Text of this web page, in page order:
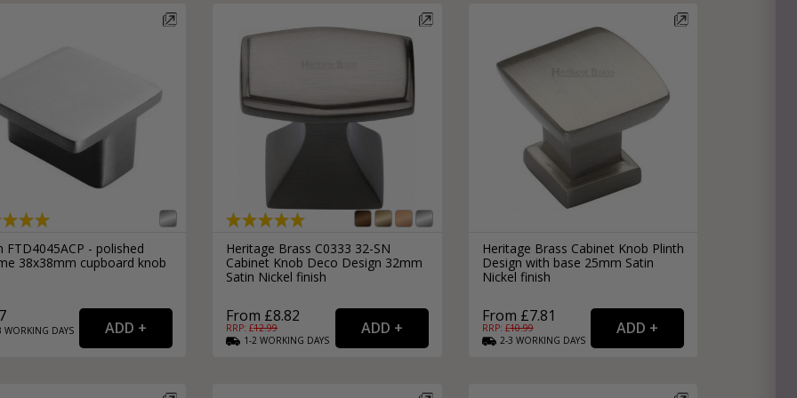
Sliding Door Locks
External Door Knobs
Window Fasteners
Window Stays
FTD4045ACP - polished
38x38mm cupboard knob
WORKING DAYS
Heritage Brass C0333 32-SN
Cabinet Knob Deco Design 32mm
Satin Nickel finish
From £8.82
RRP: £12.99
1-2 WORKING DAYS
Heritage Brass Cabinet Knob Plinth
Design with base 25mm Satin
Nickel finish
From £7.81
RRP: £10.99
2-3 WORKING DAYS